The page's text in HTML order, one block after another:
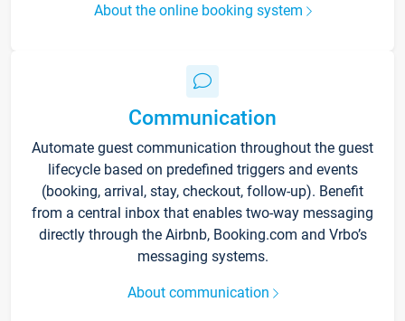
About the online booking system
Communication
Automate guest communication throughout the guest
lifecycle based on predefined triggers and events
(booking, arrival, stay, checkout, follow-up). Benefit
from a central inbox that enables two-way messaging
directly through the Airbnb, Booking.com and Vrbo’s
messaging systems.
About communication